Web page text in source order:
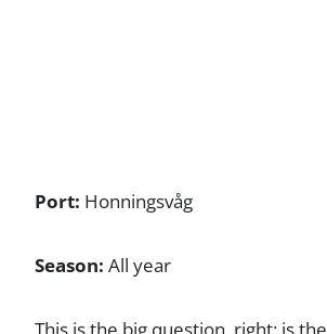
Port: Honningsvåg
Season: All year
This is the big question, right: is the